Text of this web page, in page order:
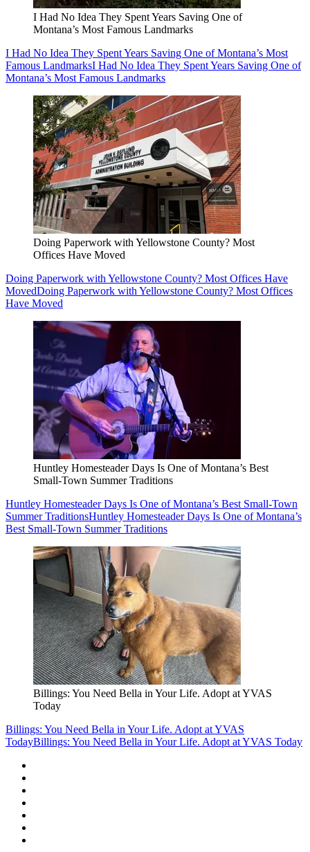
I Had No Idea They Spent Years Saving One of
Montana’s Most Famous Landmarks
I Had No Idea They Spent Years Saving One of Montana’s Most
Famous LandmarksI Had No Idea They Spent Years Saving One of
Montana’s Most Famous Landmarks
Doing Paperwork with Yellowstone County? Most
Offices Have Moved
Doing Paperwork with Yellowstone County? Most Offices Have
MovedDoing Paperwork with Yellowstone County? Most Offices
Have Moved
Huntley Homesteader Days Is One of Montana’s Best
Small-Town Summer Traditions
Huntley Homesteader Days Is One of Montana’s Best Small-Town
Summer TraditionsHuntley Homesteader Days Is One of Montana’s
Best Small-Town Summer Traditions
Billings: You Need Bella in Your Life. Adopt at YVAS
Today
Billings: You Need Bella in Your Life. Adopt at YVAS
TodayBillings: You Need Bella in Your Life. Adopt at YVAS Today